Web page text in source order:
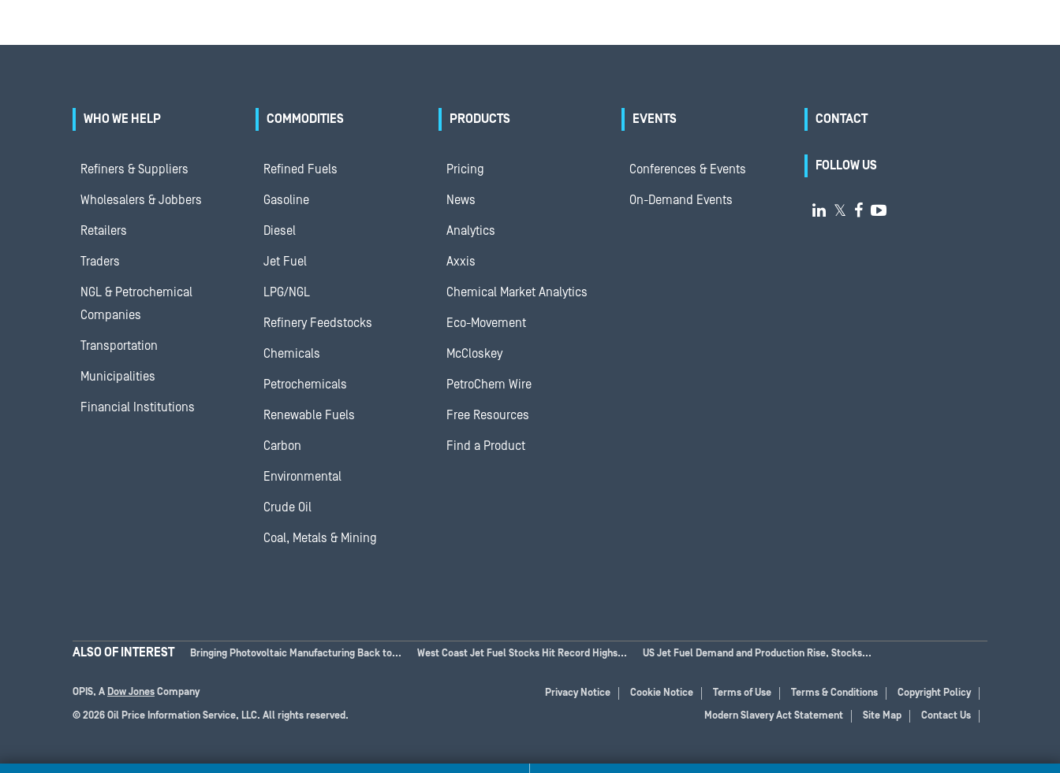
WHO WE HELP
Refiners & Suppliers
Wholesalers & Jobbers
Retailers
Traders
NGL & Petrochemical
Companies
Transportation
Municipalities
Financial Institutions
COMMODITIES
Refined Fuels
Gasoline
Diesel
Jet Fuel
LPG/NGL
Refinery Feedstocks
Chemicals
Petrochemicals
Renewable Fuels
Carbon
Environmental
Crude Oil
Coal, Metals & Mining
PRODUCTS
Pricing
News
Analytics
Axxis
Chemical Market Analytics
Eco-Movement
McCloskey
PetroChem Wire
Free Resources
Find a Product
EVENTS
Conferences & Events
On-Demand Events
CONTACT
FOLLOW US
 𝕏  
ALSO OF INTEREST Bringing Photovoltaic Manufacturing Back to... West Coast Jet Fuel Stocks Hit Record Highs... US Jet Fuel Demand and Production Rise, Stocks...
OPIS, A Dow Jones Company
© 2026 Oil Price Information Service, LLC. All rights reserved.
Privacy Notice Cookie Notice Terms of Use Terms & Conditions
Copyright Policy
Modern Slavery Act Statement
Site Map Contact Us